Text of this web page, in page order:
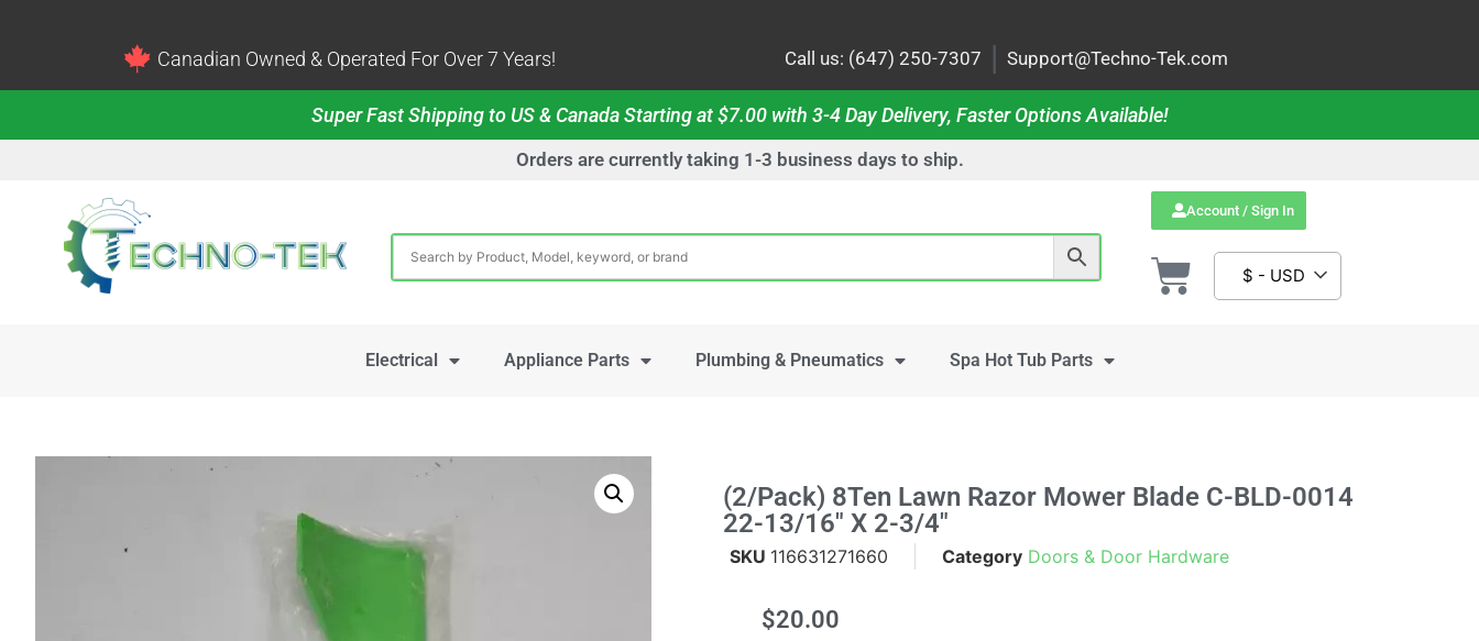
Canadian Owned & Operated For Over 7 Years! Call us: (647) 250-7307 | Support@Techno-Tek.com
Super Fast Shipping to US & Canada Starting at $7.00 with 3-4 Day Delivery, Faster Options Available!
Orders are currently taking 1-3 business days to ship.
Account / Sign In
$ - USD
Electrical Appliance Parts Plumbing & Pneumatics Spa Hot Tub Parts
(2/Pack) 8Ten Lawn Razor Mower Blade C-BLD-0014
22-13/16" X 2-3/4"
SKU 116631271660 Category Doors & Door Hardware
$20.00